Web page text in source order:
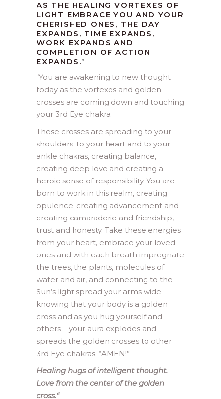
AS THE HEALING VORTEXES OF
LIGHT EMBRACE YOU AND YOUR
CHERISHED ONES, THE DAY
EXPANDS, TIME EXPANDS,
WORK EXPANDS AND
COMPLETION OF ACTION
EXPANDS.”
“You are awakening to new thought
today as the vortexes and golden
crosses are coming down and touching
your 3rd Eye chakra.
These crosses are spreading to your
shoulders, to your heart and to your
ankle chakras, creating balance,
creating deep love and creating a
heroic sense of responsibility. You are
born to work in this realm, creating
opulence, creating advancement and
creating camaraderie and friendship,
trust and honesty. Take these energies
from your heart, embrace your loved
ones and with each breath impregnate
the trees, the plants, molecules of
water and air, and connecting to the
Sun’s light spread your arms wide –
knowing that your body is a golden
cross and as you hug yourself and
others – your aura explodes and
spreads the golden crosses to other
3rd Eye chakras. “AMEN!”
Healing hugs of intelligent thought.
Love from the center of the golden
cross.“